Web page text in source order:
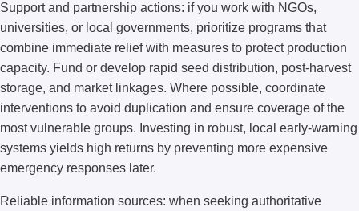
Support and partnership actions: if you work with NGOs,
universities, or local governments, prioritize programs that
combine immediate relief with measures to protect production
capacity. Fund or develop rapid seed distribution, post-harvest
storage, and market linkages. Where possible, coordinate
interventions to avoid duplication and ensure coverage of the
most vulnerable groups. Investing in robust, local early-warning
systems yields high returns by preventing more expensive
emergency responses later.
Reliable information sources: when seeking authoritative